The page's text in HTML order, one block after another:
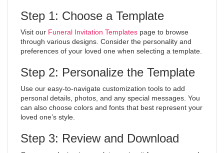
Step 1: Choose a Template
Visit our Funeral Invitation Templates page to browse
through various designs. Consider the personality and
preferences of your loved one when selecting a template.
Step 2: Personalize the Template
Use our easy-to-navigate customization tools to add
personal details, photos, and any special messages. You
can also choose colors and fonts that best represent your
loved one’s style.
Step 3: Review and Download